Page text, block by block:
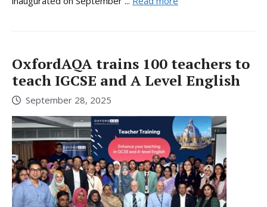
OxfordAQA trains 100 teachers to
teach IGCSE and A Level English
September 28, 2025